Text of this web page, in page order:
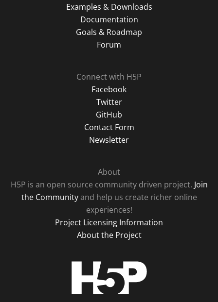
Examples & Downloads
Documentation
Goals & Roadmap
Forum
Connect with H5P
Facebook
Twitter
GitHub
Contact Form
Newsletter
About
H5P is an open source community driven project. Join
the Communityand help us create richer online
experiences!
Project Licensing Information
About the Project